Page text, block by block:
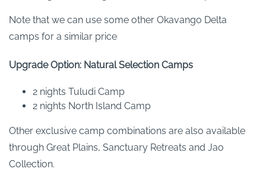
Note that we can use some other Okavango Delta
camps for a similar price
Upgrade Option: Natural Selection Camps
2 nights Tuludi Camp
2 nights North Island Camp
Other exclusive camp combinations are also available
through Great Plains, Sanctuary Retreats and Jao
Collection.